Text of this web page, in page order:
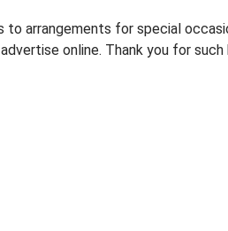
arrangements for special
online. Thank you for